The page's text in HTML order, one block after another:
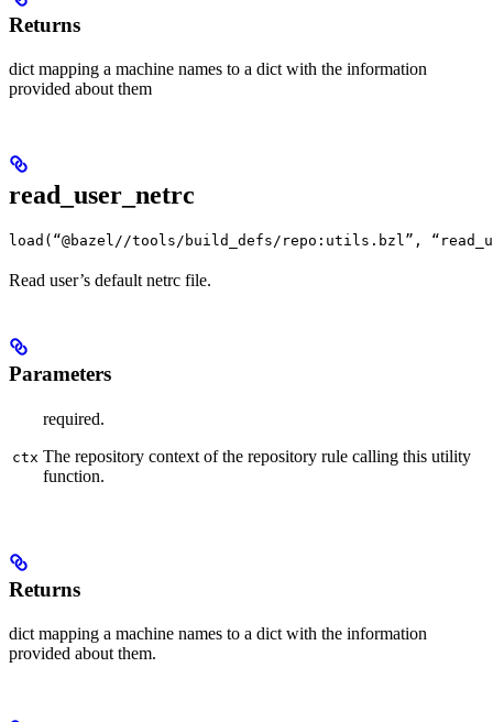
Returns
dict mapping a machine names to a dict with the information
provided about them
read_user_netrc
load(“@bazel//tools/build_defs/repo:utils.bzl”,
Read user’s default netrc file.
Parameters
ctx
required.
The repository context of the repository rule calling this utility
function.
Returns
dict mapping a machine names to a dict with the information
provided about them.